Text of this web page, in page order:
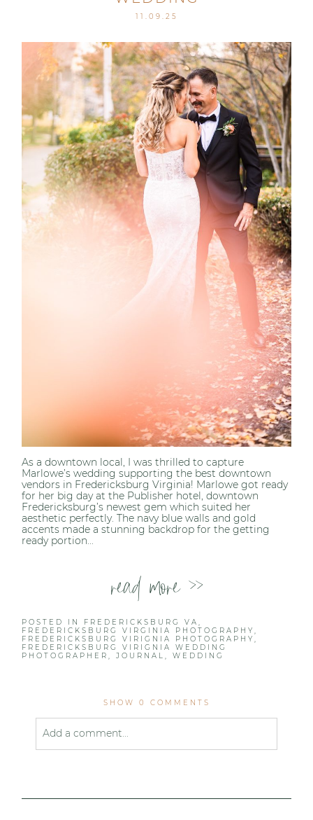
Post Comment
11.09.25
As a downtown local, I was thrilled to capture
Marlowe’s wedding supporting the best downtown
vendors in Fredericksburg Virginia! Marlowe got ready
for her big day at the Publisher hotel, downtown
Fredericksburg’s newest gem which suited her
aesthetic perfectly. The navy blue walls and gold
accents made a stunning backdrop for the getting
ready portion...
read more >>
POSTED IN FREDERICKSBURG VA,
FREDERICKSBURG VIRGINIA PHOTOGRAPHY,
FREDERICKSBURG VIRIGNIA PHOTOGRAPHY,
FREDERICKSBURG VIRIGNIA WEDDING
PHOTOGRAPHER,JOURNAL,WEDDING
SHOW 0 COMMENTS
Add a comment...